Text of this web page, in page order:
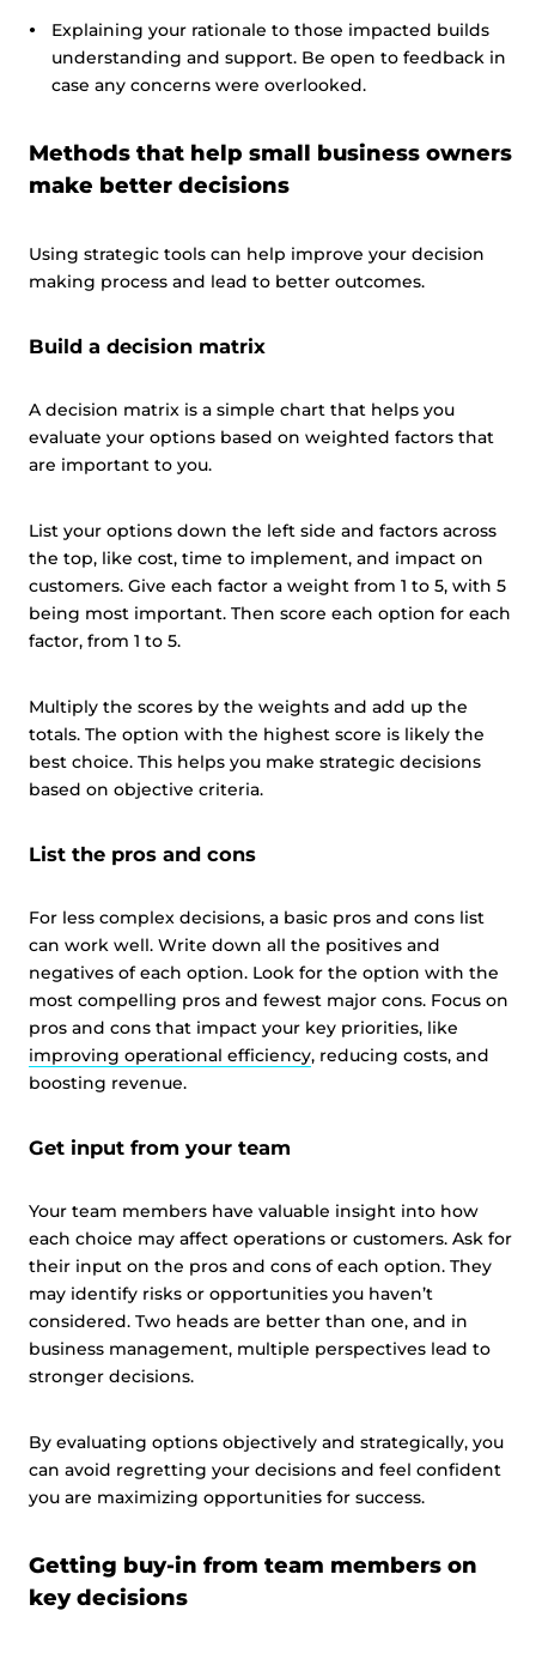
Explaining your rationale to those impacted builds
understanding and support. Be open to feedback in
case any concerns were overlooked.
Methods that help small business owners
make better decisions
Using strategic tools can help improve your decision
making process and lead to better outcomes.
Build a decision matrix
A decision matrix is a simple chart that helps you
evaluate your options based on weighted factors that
are important to you.
List your options down the left side and factors across
the top, like cost, time to implement, and impact on
customers. Give each factor a weight from 1 to 5, with 5
being most important. Then score each option for each
factor, from 1 to 5.
Multiply the scores by the weights and add up the
totals. The option with the highest score is likely the
best choice. This helps you make strategic decisions
based on objective criteria.
List the pros and cons
For less complex decisions, a basic pros and cons list
can work well. Write down all the positives and
negatives of each option. Look for the option with the
most compelling pros and fewest major cons. Focus on
pros and cons that impact your key priorities, like
improving operational efficiency, reducing costs, and
boosting revenue.
Get input from your team
Your team members have valuable insight into how
each choice may affect operations or customers. Ask for
their input on the pros and cons of each option. They
may identify risks or opportunities you haven’t
considered. Two heads are better than one, and in
business management, multiple perspectives lead to
stronger decisions.
By evaluating options objectively and strategically, you
can avoid regretting your decisions and feel confident
you are maximizing opportunities for success.
Getting buy-in from team members on
key decisions